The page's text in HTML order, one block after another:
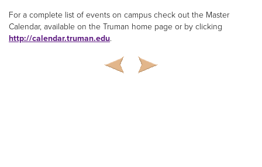
For a complete list of events on campus check out the Master
Calendar, available on the Truman home page or by clicking
http://calendar.truman.edu.